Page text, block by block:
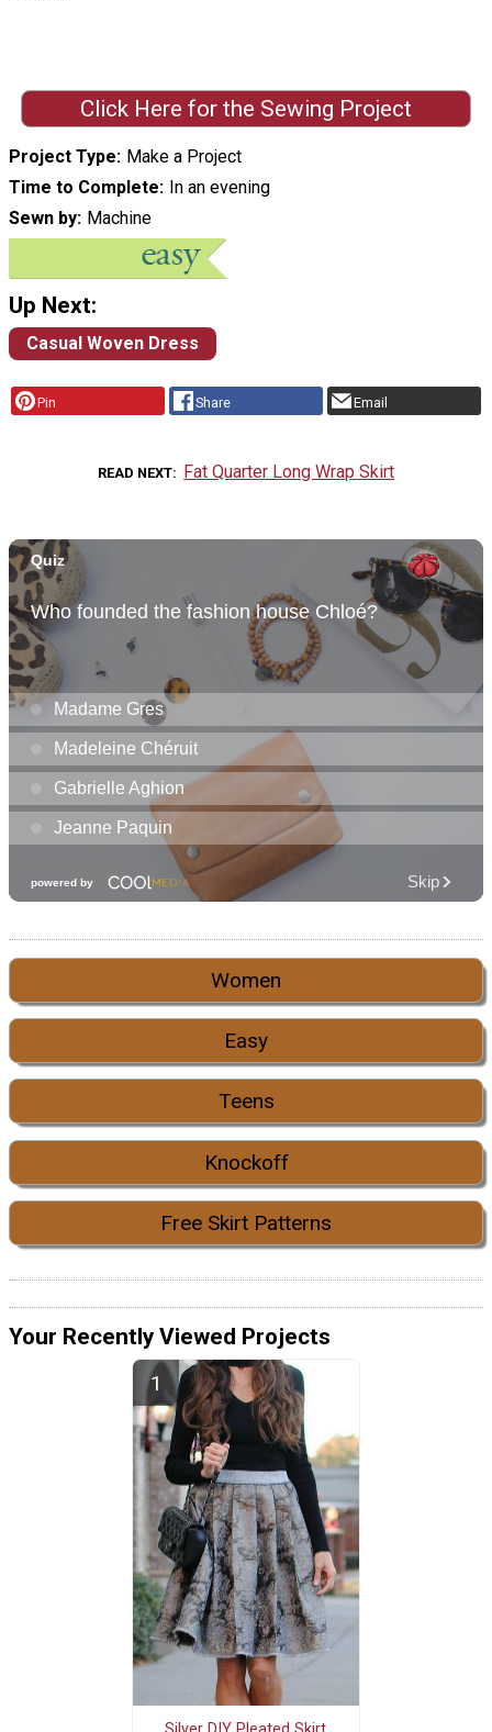
Click Here for the Sewing Project
Project Type Make a Project
Time to Complete In an evening
Sewn by Machine
Up Next:
Casual Woven Dress
Pin Share Email
READ NEXT Fat Quarter Long Wrap Skirt
Women
Easy
Teens
Knockoff
Free Skirt Patterns
Your Recently Viewed Projects